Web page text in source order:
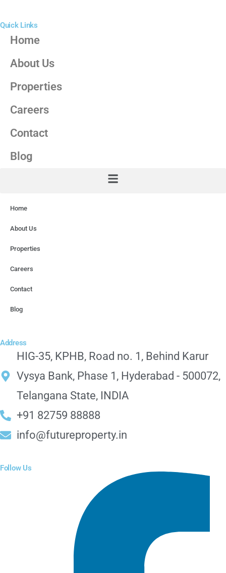
Quick Links
Home
About Us
Properties
Careers
Contact
Blog
Home
About Us
Properties
Careers
Contact
Blog
Address
HIG-35, KPHB, Road no. 1, Behind Karur
Vysya Bank, Phase 1, Hyderabad - 500072,
Telangana State, INDIA
+91 82759 88888
info@futureproperty.in
Follow Us